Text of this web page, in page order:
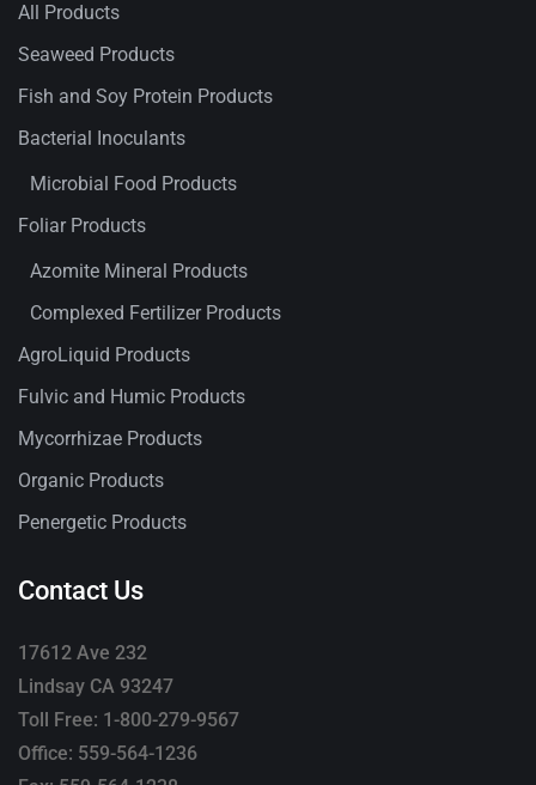
All Products
Seaweed Products
Fish and Soy Protein Products
Bacterial Inoculants
Microbial Food Products
Foliar Products
Azomite Mineral Products
Complexed Fertilizer Products
AgroLiquid Products
Fulvic and Humic Products
Mycorrhizae Products
Organic Products
Penergetic Products
Contact Us
17612 Ave 232
Lindsay CA 93247
Toll Free: 1-800-279-9567
Office: 559-564-1236